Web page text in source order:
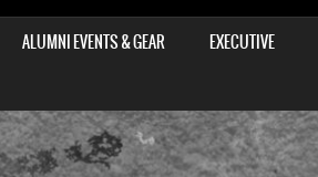
ALUMNI EVENTS & GEAR EXECUTIVE